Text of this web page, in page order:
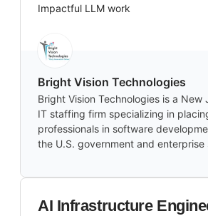
Impactful LLM work
Bright Vision Technologies
Bright Vision Technologies is a New
IT staffing firm specializing in
professionals in software
the U.S. government and enterprise
AI Infrastructure